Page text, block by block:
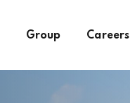
Group Careers